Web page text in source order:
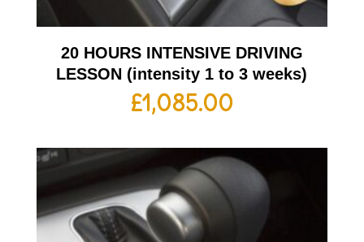
20 HOURS INTENSIVE DRIVING
LESSON (intensity 1 to 3 weeks)
£1,085.00